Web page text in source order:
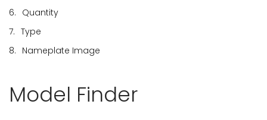
6. Quantity
7. Type
8. Nameplate Image
Model Finder